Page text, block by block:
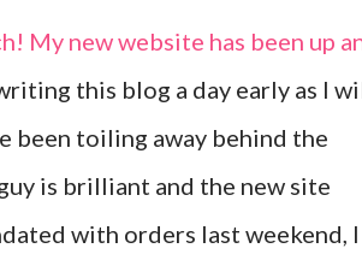
My new website has been up
this blog a day early as I
been toiling away behind the
is brilliant and the new site
with orders last weekend, I